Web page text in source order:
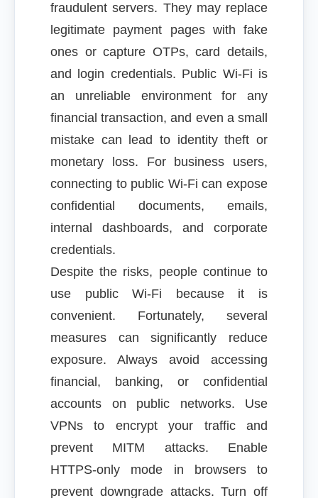
fraudulent servers. They may replace
legitimate payment pages with fake
ones or capture OTPs, card details,
and login credentials. Public Wi-Fi is
an unreliable environment for any
financial transaction, and even a small
mistake can lead to identity theft or
monetary loss. For business users,
connecting to public Wi-Fi can expose
confidential documents, emails,
internal dashboards, and corporate
credentials.
Despite the risks, people continue to
use public Wi-Fi because it is
convenient. Fortunately, several
measures can significantly reduce
exposure. Always avoid accessing
financial, banking, or confidential
accounts on public networks. Use
VPNs to encrypt your traffic and
prevent MITM attacks. Enable
HTTPS-only mode in browsers to
prevent downgrade attacks. Turn off